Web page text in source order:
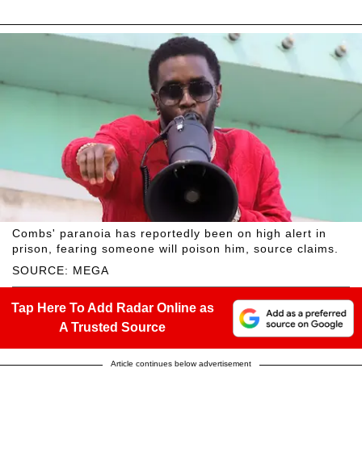
SOURCE: MEGA
Combs' paranoia has reportedly been on high alert in
prison, fearing someone will poison him, source claims.
Tap Here To Add Radar Online as
A Trusted Source
Article continues below advertisement